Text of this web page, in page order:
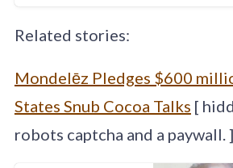
Related stories:
Mondelēz Pledges $600
States Snub Cocoa Talks [
robots captcha and a paywall. ]